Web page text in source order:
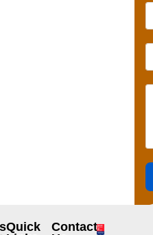
Quick
Contact